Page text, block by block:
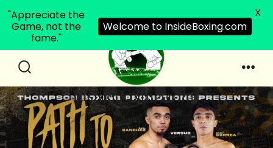
contentToggle InsideBoxing.com
"Appreciate the
Game, not the
fame."
Welcome to InsideBoxing.com
X